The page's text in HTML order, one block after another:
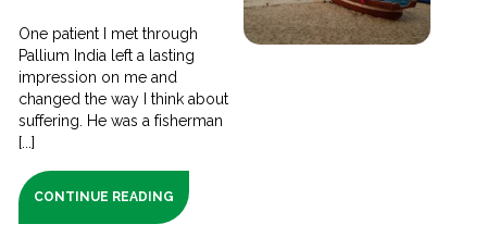
One patient I met through
Pallium India left a lasting
impression on me and
changed the way I think about
suffering. He was a fisherman
[...]
CONTINUE READING